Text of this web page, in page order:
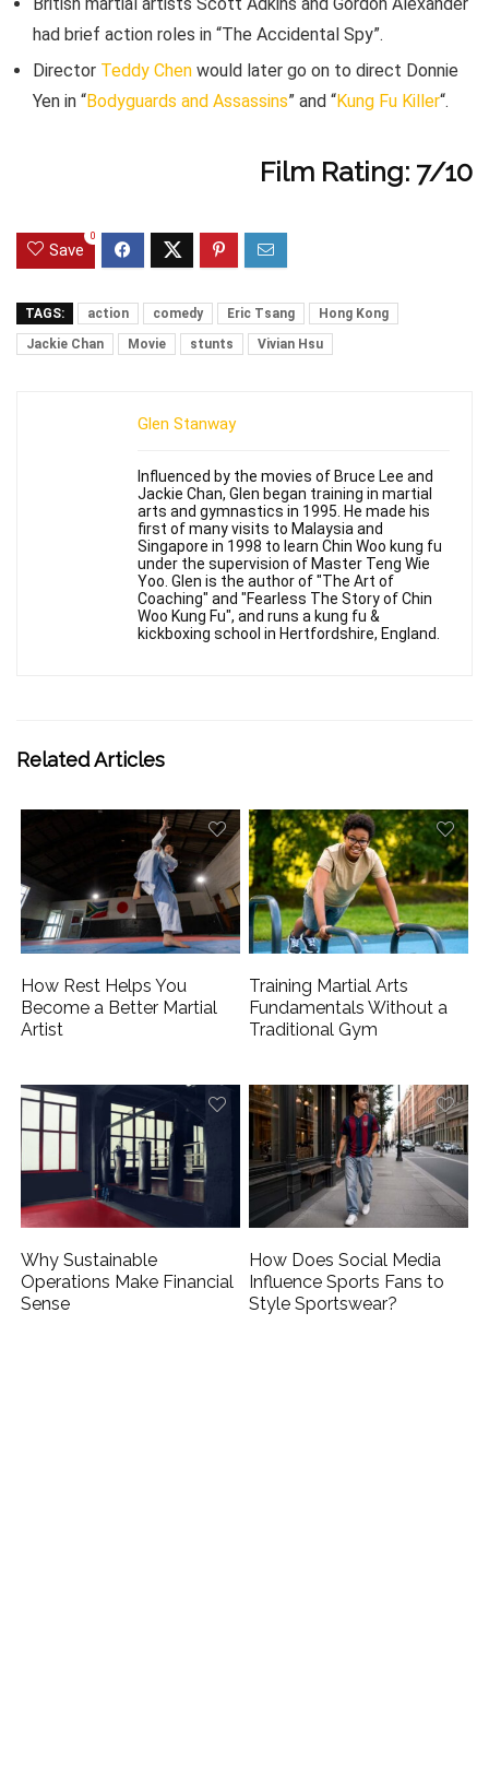
had brief action roles in “The Accidental Spy”.
Director Teddy Chen would later go on to direct Donnie
Yen in “Bodyguards and Assassins” and “Kung Fu Killer“.
Film Rating: 7/10
Save
0
TAGS: action comedy Eric Tsang
Hong Kong
Jackie Chan
Movie stunts Vivian Hsu
Glen Stanway
Influenced by the movies of Bruce Lee and
Jackie Chan, Glen began training in martial
arts and gymnastics in 1995. He made his
first of many visits to Malaysia and
Singapore in 1998 to learn Chin Woo kung fu
under the supervision of Master Teng Wie
Yoo. Glen is the author of "The Art of
Coaching" and "Fearless The Story of Chin
Woo Kung Fu", and runs a kung fu &
kickboxing school in Hertfordshire, England.
Related Articles
How Rest Helps You
Become a Better Martial
Artist
Training Martial Arts
Fundamentals Without a
Traditional Gym
Why Sustainable
Operations Make Financial
Sense
How Does Social Media
Influence Sports Fans to
Style Sportswear?